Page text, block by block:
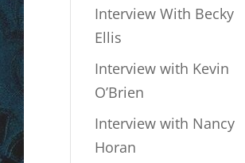
Interview With Becky
Ellis
Interview with Kevin
O’Brien
Interview with Nancy
Horan